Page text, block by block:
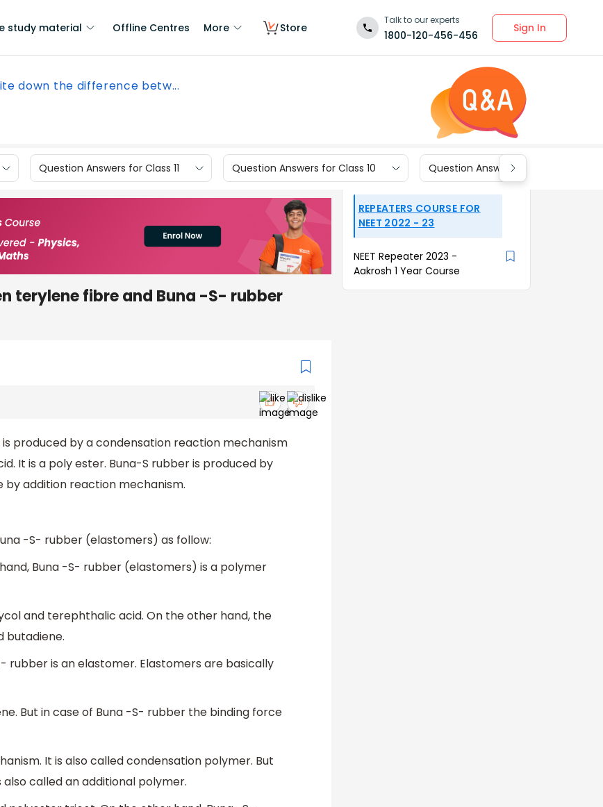
study material Offline Centres More Store
Talk to our experts
1800-120-456-456
Sign In
down the difference betw...
Question Answers for Class 11 Question Answers for Class 10 Question Answers for Class 9
terylene fibre and Buna -S- rubber
produced by a condensation reaction mechanism
It is a poly ester. Buna-S rubber is produced by
addition reaction mechanism.
-S- rubber (elastomers) as follow:
Buna -S- rubber (elastomers) is a polymer
and terephthalic acid. On the other hand, the
butadiene.
rubber is an elastomer. Elastomers are basically
But in case of Buna -S- rubber the binding force
It is also called condensation polymer. But
called an additional polymer.
REPEATERS COURSE FOR
NEET 2022 - 23
NEET Repeater 2023 -
Aakrosh 1 Year Course